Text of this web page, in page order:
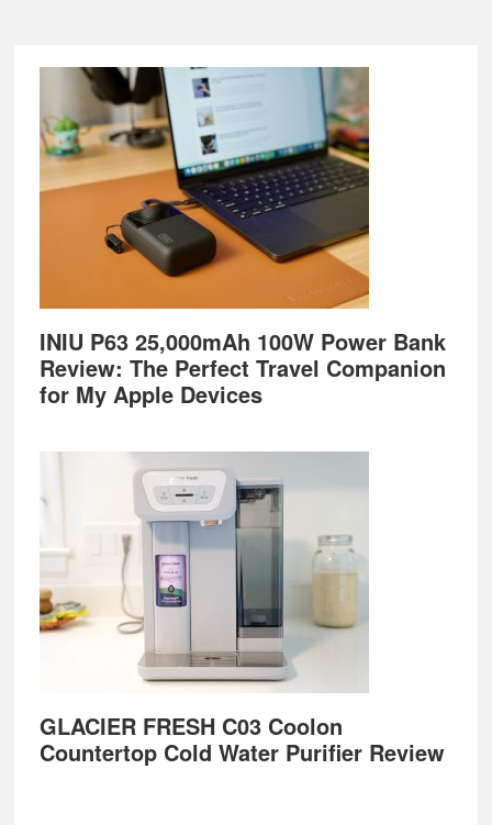
Footer
INIU P63 25,000mAh 100W Power Bank
Review: The Perfect Travel Companion
for My Apple Devices
GLACIER FRESH C03 Coolon
Countertop Cold Water Purifier Review